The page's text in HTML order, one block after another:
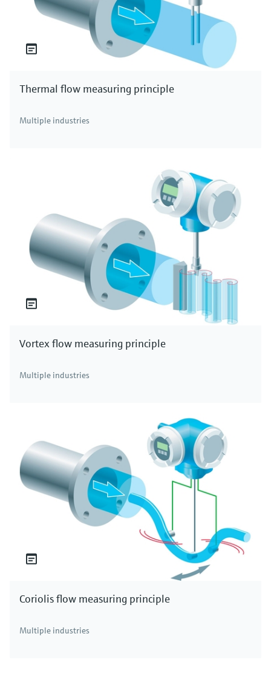
Thermal flow measuring principle
Multiple industries
Vortex flow measuring principle
Multiple industries
Coriolis flow measuring principle
Multiple industries